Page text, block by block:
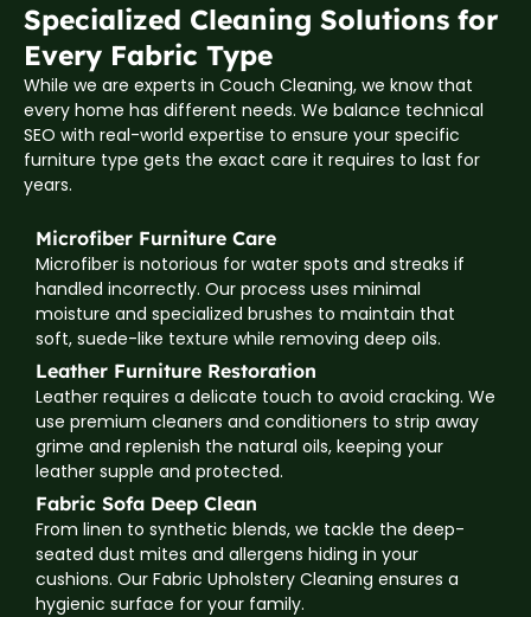
Specialized Cleaning Solutions for
Every Fabric Type
While we are experts in Couch Cleaning, we know that
every home has different needs. We balance technical
SEO with real-world expertise to ensure your specific
furniture type gets the exact care it requires to last for
years.
Microfiber Furniture Care
Microfiber is notorious for water spots and streaks if
handled incorrectly. Our process uses minimal
moisture and specialized brushes to maintain that
soft, suede-like texture while removing deep oils.
Leather Furniture Restoration
Leather requires a delicate touch to avoid cracking. We
use premium cleaners and conditioners to strip away
grime and replenish the natural oils, keeping your
leather supple and protected.
Fabric Sofa Deep Clean
From linen to synthetic blends, we tackle the deep-
seated dust mites and allergens hiding in your
cushions. Our Fabric Upholstery Cleaning ensures a
hygienic surface for your family.